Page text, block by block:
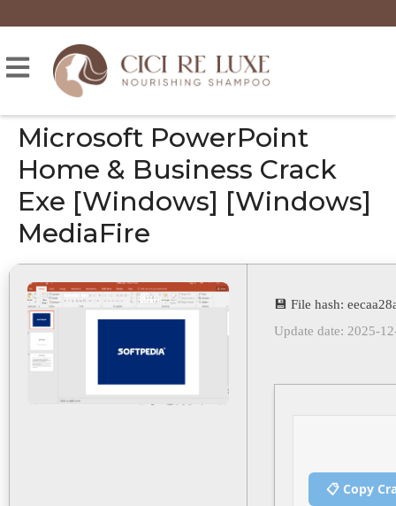
Microsoft PowerPoint
Home & Business Crack
Exe [Windows] [Windows]
MediaFire
💾 File hash:
Update date: 2025-
📋 Copy